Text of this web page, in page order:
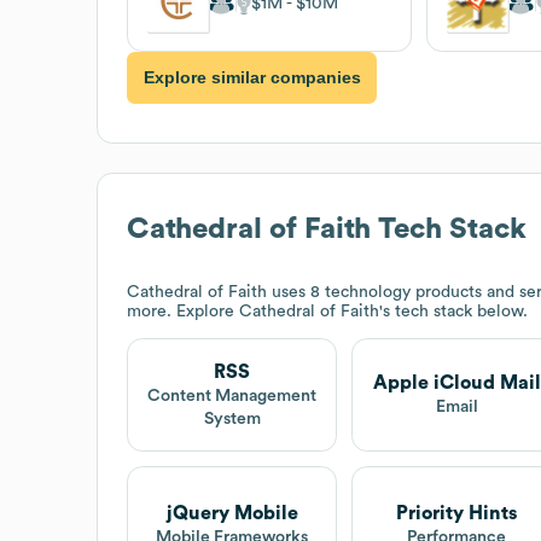
Explore similar companies
Cathedral of Faith Tech Stack
Cathedral of Faith uses 8 technology products and
more. Explore Cathedral of Faith's tech stack below.
RSS
Content Management
System
Apple iCloud Mail
Email
jQuery Mobile
Mobile Frameworks
Priority Hints
Performance